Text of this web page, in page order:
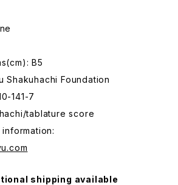
B5
Shakuhachi Foundation
141-7
tablature score
shipping available